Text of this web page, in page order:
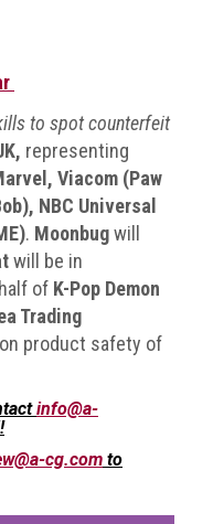
to spot counterfeit
representing
Viacom (Paw
NBC Universal
. Moonbugwill
will be in
of K-Pop Demon
Trading
product safety of
info@a-
cg.com to